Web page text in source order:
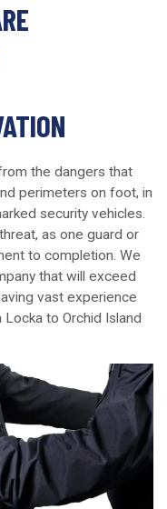
the dangers that
perimeters on foot, in
security vehicles.
as one guard or
to completion. We
that will exceed
vast experience
to Orchid Island